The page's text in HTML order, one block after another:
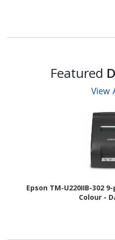
Featured
View
Epson TM-U220IIB-302
Colour -